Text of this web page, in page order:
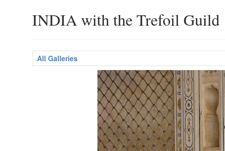
INDIA with the Trefoil Guild
All Galleries